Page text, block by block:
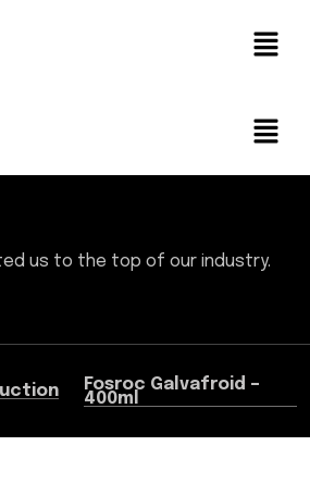
us to the top of our industry.
Fosroc Galvafroid –
400ml